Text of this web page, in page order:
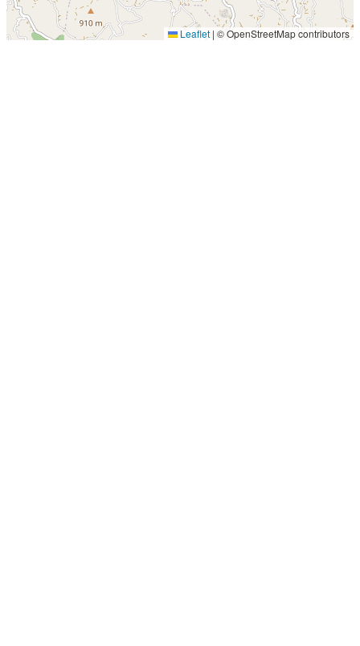
Leaflet | © OpenStreetMap contributors